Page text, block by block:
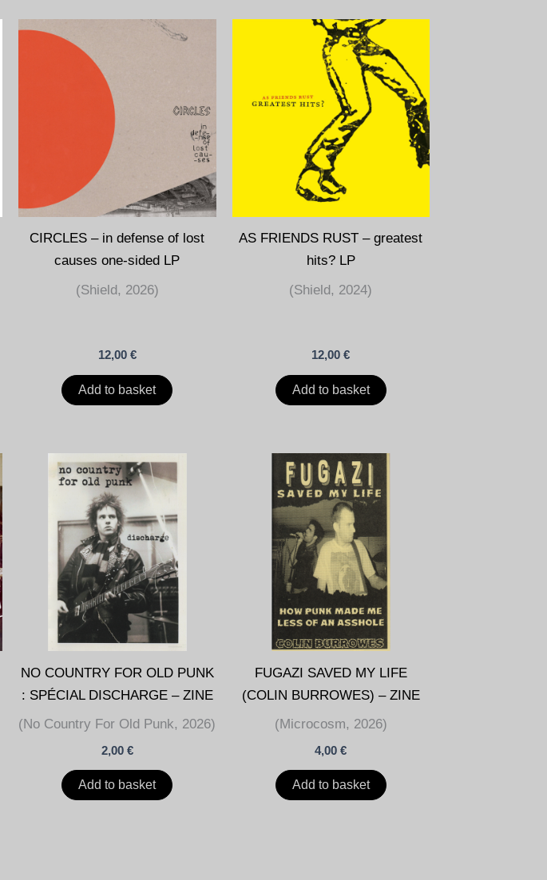
CIRCLES – in defense of lost
causes one-sided LP
(Shield, 2026)
12,00 €
Add to basket
AS FRIENDS RUST – greatest
hits? LP
(Shield, 2024)
12,00€
Add to basket
NO COUNTRY FOR OLD PUNK
: SPÉCIAL DISCHARGE – ZINE
(No Country For Old Punk, 2026)
2,00 €
Add to basket
FUGAZI SAVED MY LIFE
(COLIN BURROWES) – ZINE
(Microcosm, 2026)
4,00€
Add to basket